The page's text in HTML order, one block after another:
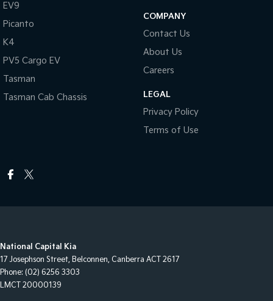
EV9
Picanto
K4
PV5 Cargo EV
Tasman
Tasman Cab Chassis
COMPANY
Contact Us
About Us
Careers
LEGAL
Privacy Policy
Terms of Use
National Capital Kia
17 Josephson Street, Belconnen, Canberra ACT 2617
Phone: (02) 6256 3303
LMCT 20000139